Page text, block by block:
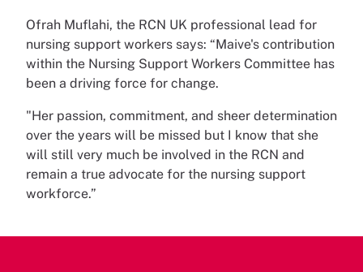
Ofrah Muflahi, the RCN UK professional lead for
nursing support workers says: “Maive's contribution
within the Nursing Support Workers Committee has
been a driving force for change.
"Her passion, commitment, and sheer determination
over the years will be missed but I know that she
will still very much be involved in the RCN and
remain a true advocate for the nursing support
workforce.”